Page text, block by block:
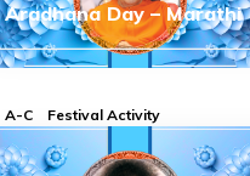
Aradhana Day – Marathi
A-C Festival Activity